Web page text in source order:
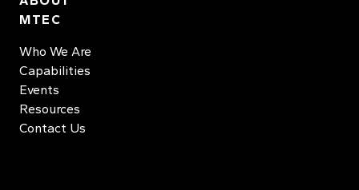
MTEC
Who We Are
Capabilities
Events
Resources
Contact Us